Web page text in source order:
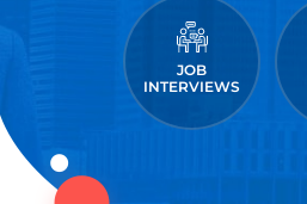
JOB
INTERVIEWS